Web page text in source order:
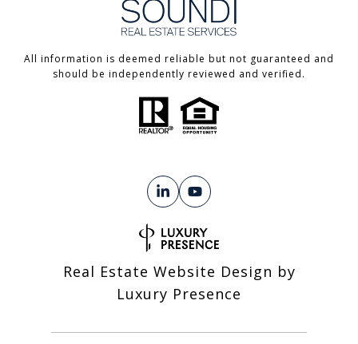
All information is deemed reliable but not guaranteed and
should be independently reviewed and verified.
Real Estate Website Design by
Luxury Presence